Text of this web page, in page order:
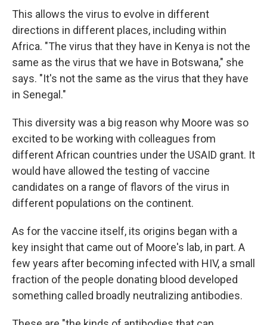
This allows the virus to evolve in different
directions in different places, including within
Africa. "The virus that they have in Kenya is not the
same as the virus that we have in Botswana," she
says. "It's not the same as the virus that they have
in Senegal."
This diversity was a big reason why Moore was so
excited to be working with colleagues from
different African countries under the USAID grant. It
would have allowed the testing of vaccine
candidates on a range of flavors of the virus in
different populations on the continent.
As for the vaccine itself, its origins began with a
key insight that came out of Moore's lab, in part. A
few years after becoming infected with HIV, a small
fraction of the people donating blood developed
something called broadly neutralizing antibodies.